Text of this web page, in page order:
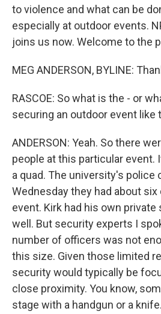
to violence and what can be
especially at outdoor events.
joins us now. Welcome to the
MEG ANDERSON, BYLINE:
RASCOE: So what is the - or
securing an outdoor event like
ANDERSON: Yeah. So there
people at this particular event.
a quad. The university's police
Wednesday they had about
event. Kirk had his own
well. But security experts I
number of officers was not
this size. Given those limited
security would typically be
close proximity. You know,
stage with a handgun or a